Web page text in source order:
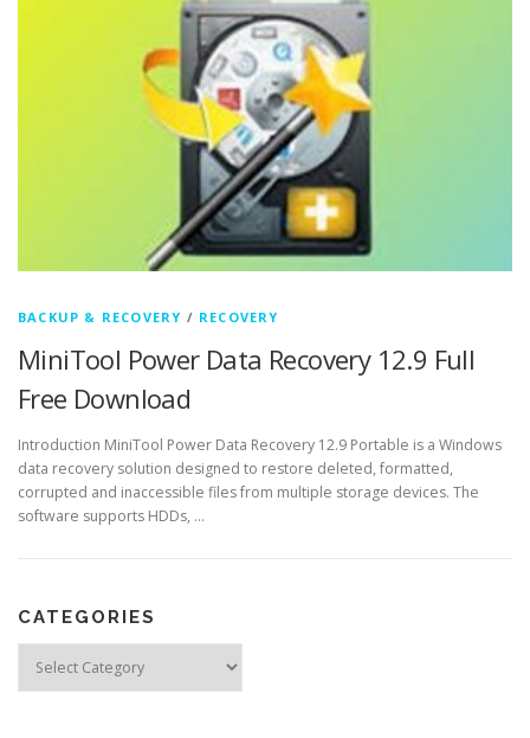
BACKUP & RECOVERY / RECOVERY
MiniTool Power Data Recovery 12.9 Full
Free Download
Introduction MiniTool Power Data Recovery 12.9 Portable is a Windows
data recovery solution designed to restore deleted, formatted,
corrupted and inaccessible files from multiple storage devices. The
software supports HDDs, …
CATEGORIES